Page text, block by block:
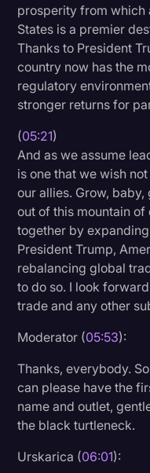
prosperity from which
States is a premier
Thanks to President
country now has the
regulatory
stronger returns for
(05:21)
And as we assume
is one that we wish
our allies. Grow,
out of this mountain
together by
President Trump,
rebalancing global
to do so. I look
trade and any other
Moderator (05:53):
Thanks, everybody.
can please have the
name and outlet,
the black turtleneck.
Urskarica (06:01):